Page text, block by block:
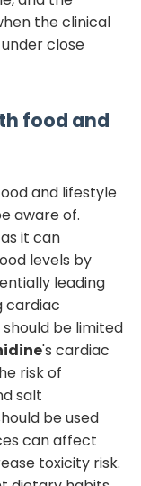
the clinical
close
food and
and lifestyle
aware of.
it can
levels by
leading
cardiac
be limited
's cardiac
risk of
salt
be used
can affect
toxicity risk.